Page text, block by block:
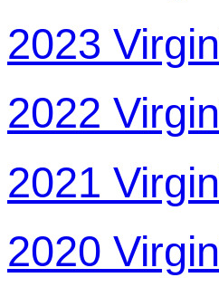
2023
2022
2021
2020